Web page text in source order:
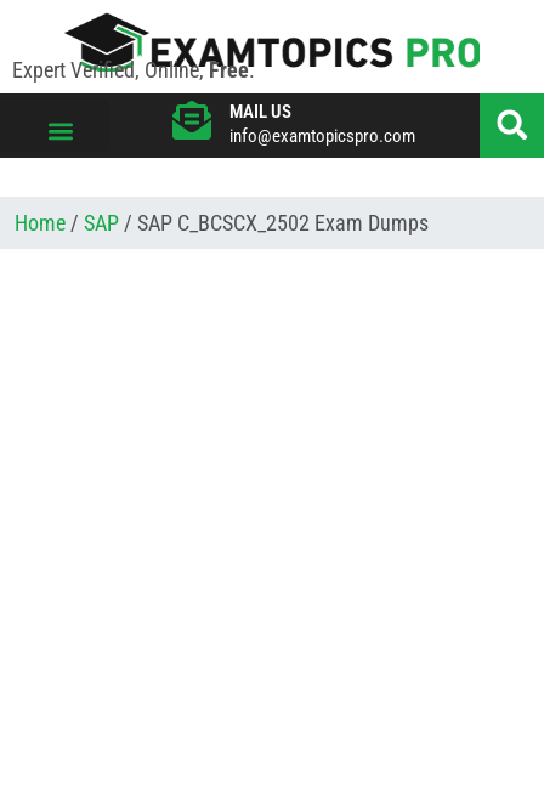
Expert Verified, Online,Free.
MAIL US
info@examtopicspro.com
Home / SAP / SAP C_BCSCX_2502 Exam Dumps